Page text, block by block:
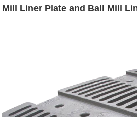
Mill Liner Plate and Ball Mill